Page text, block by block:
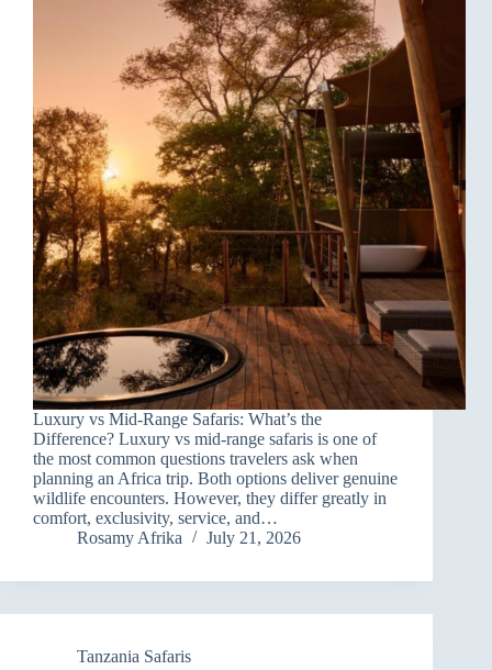
Luxury vs Mid-Range Safaris: What’s the
Difference? Luxury vs mid-range safaris is one of
the most common questions travelers ask when
planning an Africa trip. Both options deliver genuine
wildlife encounters. However, they differ greatly in
comfort, exclusivity, service, and…
Rosamy Afrika
July 21, 2026
Tanzania Safaris